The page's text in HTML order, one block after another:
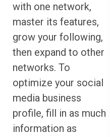
with one network,
master its features,
grow your following,
then expand to other
networks. To
optimize your social
media business
profile, fill in as much
information as